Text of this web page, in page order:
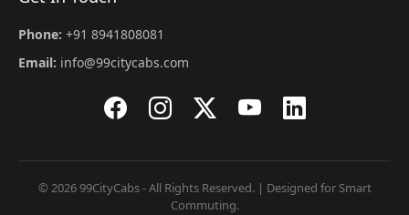
Phone: +91 8941808081
Email: info@99citycabs.com
© 2026 99CityCabs - All Rights Reserved. | Designed for Smart
Commuting.